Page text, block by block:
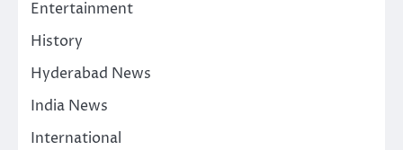
Entertainment
History
Hyderabad News
India News
International